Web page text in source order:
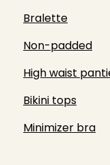
Bralette
Non-padded
High waist
Bikini tops
Minimizer bra